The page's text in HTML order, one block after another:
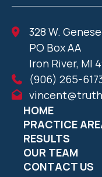
328 W.
PO Box AA
Iron River, MI
(906) 265-
HOME
PRACTICE
RESULTS
OUR TEAM
CONTACT US